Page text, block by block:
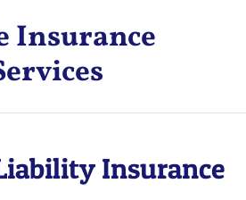
Insurance
Insurance